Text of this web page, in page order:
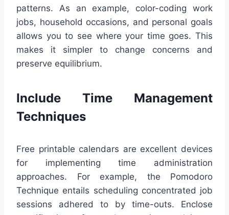
patterns. As an example, color-coding work
jobs, household occasions, and personal goals
allows you to see where your time goes. This
makes it simpler to change concerns and
preserve equilibrium.
Include Time Management
Techniques
Free printable calendars are excellent devices
for implementing time administration
approaches. For example, the Pomodoro
Technique entails scheduling concentrated job
sessions adhered to by time-outs. Enclose